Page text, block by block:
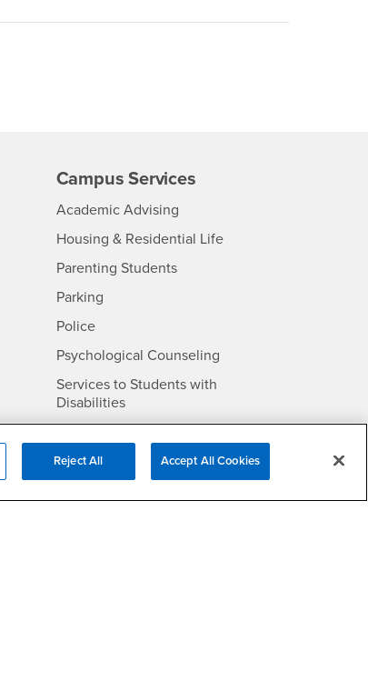
Campus Services
Academic Advising- CSUSB
Housing & Residential Life- CSUSB
Parenting Students
Parking- CSUSB
Police- CSUSB
Psychological Counseling- CSUSB
Services to Students with
Disabilities- CSUSB
Technology Support
Reject All Accept All Cookies